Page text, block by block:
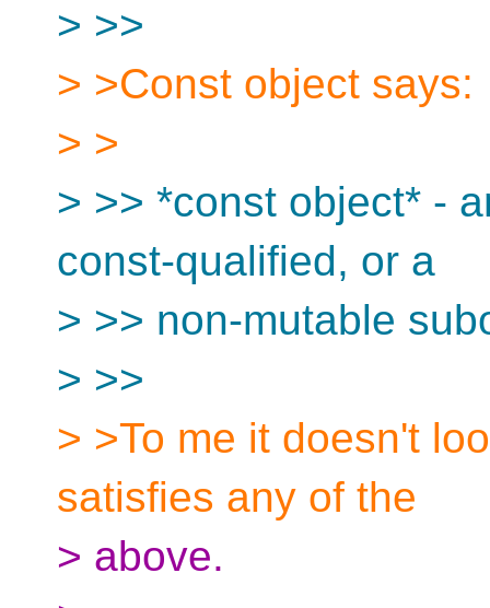
> >>
> >Const object says:
> >
> >> *const object* -
const-qualified, or a
> >> non-mutable
> >>
> >To me it doesn't
satisfies any of the
> above.